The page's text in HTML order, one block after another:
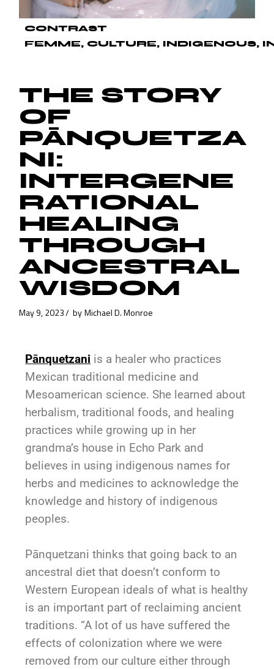
CONTRAST
FEMME
CULTURE INDIGENOUS
THE STORY
OF
PĀNQUETZA
NI:
INTERGENE
RATIONAL
HEALING
THROUGH
ANCESTRAL
WISDOM
May 9, 2023 by Michael D. Monroe
Pānquetzani is a healer who practices
Mexican traditional medicine and
Mesoamerican science. She learned about
herbalism, traditional foods, and healing
practices while growing up in her
grandma’s house in Echo Park and
believes in using indigenous names for
herbs and medicines to acknowledge the
knowledge and history of indigenous
peoples.
Pānquetzanithinks that going back to an
ancestral diet that doesn’t conform to
Western European ideals of what is healthy
is an important part of reclaiming ancient
traditions. “A lot of us have suffered the
effects of colonization where we were
removed from our culture either through